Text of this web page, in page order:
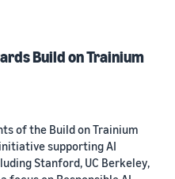
Build on Trainium
of the Build on Trainium
supporting AI
Stanford, UC Berkeley,